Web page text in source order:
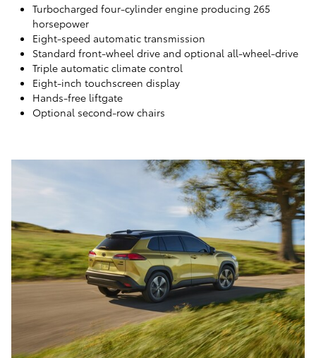
Turbocharged four-cylinder engine producing 265
horsepower
Eight-speed automatic transmission
Standard front-wheel drive and optional all-wheel-drive
Triple automatic climate control
Eight-inch touchscreen display
Hands-free liftgate
Optional second-row chairs